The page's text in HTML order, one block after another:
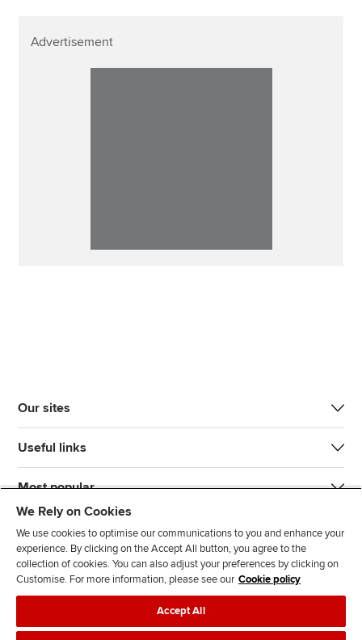
Advertisement
Our sites
Useful links
Most popular
J
F
F
T F
We Rely on Cookies
We use cookies to optimise our communications to you and enhance your
experience. By clicking on the Accept All button, you agree to the
collection of cookies. You can also adjust your preferences by clicking on
Customise. For more information, please see our Cookie policy
Accept All